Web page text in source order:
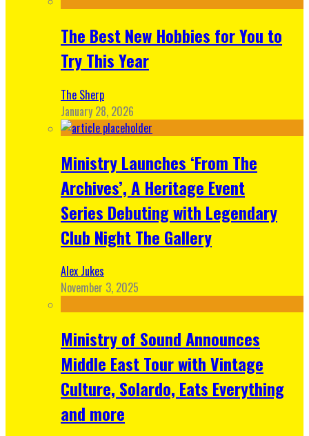
The Best New Hobbies for You to
Try This Year
The Sherp
January 28, 2026
Ministry Launches ‘From The
Archives’, A Heritage Event
Series Debuting with Legendary
Club Night The Gallery
Alex Jukes
November 3, 2025
Ministry of Sound Announces
Middle East Tour with Vintage
Culture, Solardo, Eats Everything
and more